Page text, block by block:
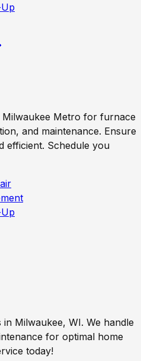
Milwaukee Metro for furnace
and maintenance. Ensure
efficient. Schedule you
Milwaukee, WI. We handle
for optimal home
today!